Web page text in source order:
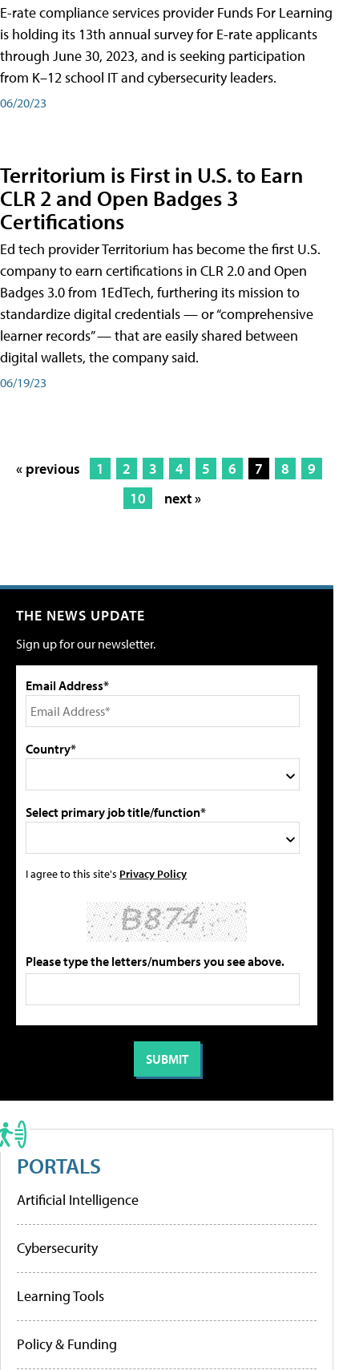
E-rate compliance services provider Funds For Learning
is holding its 13th annual survey for E-rate applicants
through June 30, 2023, and is seeking participation
from K–12 school IT and cybersecurity leaders.
06/20/23
Territorium is First in U.S. to Earn
CLR 2 and Open Badges 3
Certifications
Ed tech provider Territorium has become the first U.S.
company to earn certifications in CLR 2.0 and Open
Badges 3.0 from 1EdTech, furthering its mission to
standardize digital credentials — or “comprehensive
learner records” — that are easily shared between
digital wallets, the company said.
06/19/23
« previous 1 2 3 4 5 6 7 8
9
10
next »
THE NEWS UPDATE
Sign up for our newsletter.
Email Address*
Country*
Select primary job title/function*
I agree to this site's Privacy Policy
Please type the letters/numbers you see above.
PORTALS
Artificial Intelligence
Cybersecurity
Learning Tools
Policy & Funding